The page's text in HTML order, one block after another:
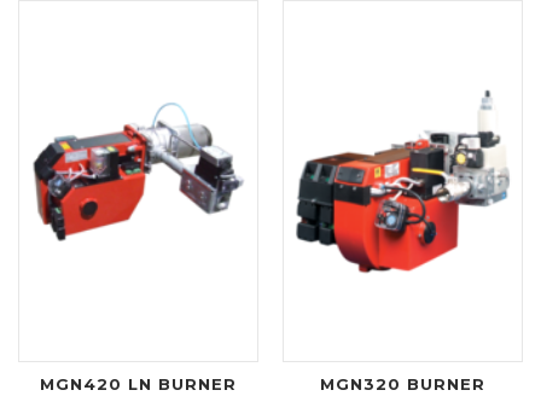
MGN420 LN BURNER MGN320 BURNER